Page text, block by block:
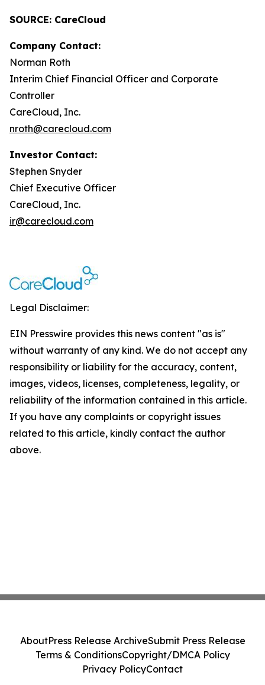
SOURCE: CareCloud
Company Contact:
Norman Roth
Interim Chief Financial Officer and Corporate
Controller
CareCloud, Inc.
nroth@carecloud.com
Investor Contact:
Stephen Snyder
Chief Executive Officer
CareCloud, Inc.
ir@carecloud.com
Legal Disclaimer:
EIN Presswire provides this news content "as is"
without warranty of any kind. We do not accept any
responsibility or liability for the accuracy, content,
images, videos, licenses, completeness, legality, or
reliability of the information contained in this article.
If you have any complaints or copyright issues
related to this article, kindly contact the author
above.
AboutPress Release ArchiveSubmit Press Release
Terms & ConditionsCopyright/DMCA Policy
Privacy PolicyContact